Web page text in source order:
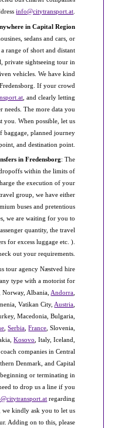
info@citytransport.at
in Capital Region
sedans and cars, or
range of short and distant
private sightseeing tour in
vehicles. We have kind
If your crowd
, and clearly letting
The more data you
you. When possible, let us
baggage, planned journey
and destination point.
in Fredensborg: The
within the limits of
the execution of your
group, we have either
buses and pretentious
we are waiting for you to
quantity, the travel
for excess luggage etc. ).
out your requirements.
tour agency Næstved hire
type with a motorist for
Norway, Albania, Andorra
Vatikan City, Austria
Macedonia, Bulgaria,
,Serbia ,France , Slovenia,
Kosovo , Italy, Iceland,
companies in Central
Denmark, and Capital
or terminating in
to drop us a line if you
regarding
kindly ask you to let us
Adding on to this, please